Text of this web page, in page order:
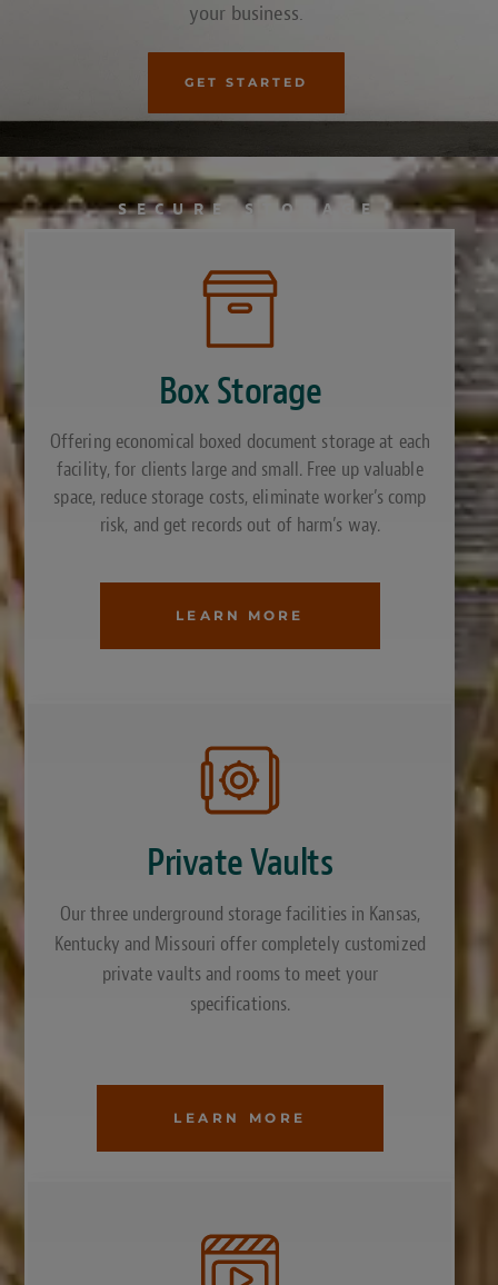
your business.
GET STARTED
SECURE STORAGE
Box Storage
Offering economical boxed document storage at each
facility, for clients large and small. Free up valuable
space, reduce storage costs, eliminate worker’s comp
risk, and get records out of harm’s way.
LEARN MORE
Private Vaults
Our three underground storage facilities in Kansas,
Kentucky and Missouri offer completely customized
private vaults and rooms to meet your
specifications.
LEARN MORE